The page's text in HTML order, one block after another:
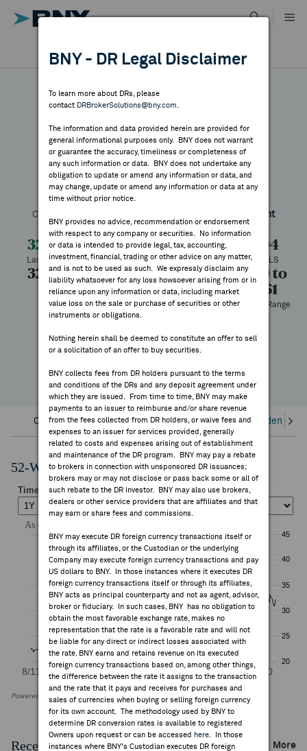
content
DIRECTORY
MARKET ANALYSIS
INDICES
RESOURCES
NEWS & PUBLICATIONS
FEES & DISCLOSURES
DR RESULTS
ALL RESULTS
BNY - DR Legal Disclaimer
To learn more about DRs, please
contact DRBrokerSolutions@bny.com
The information and data provided herein are provided for
general informational purposes only. BNY does not warrant
or guarantee the accuracy, timeliness or completeness of
any such information or data. BNY does not undertake any
obligation to update or amend any information or data, and
may change, update or amend any information or data at any
time without prior notice.
BNY provides no advice, recommendation or endorsement
with respect to any company or securities. No information
or data is intended to provide legal, tax, accounting,
investment, financial, trading or other advice on any matter,
and is not to be used as such. We expressly disclaim any
liability whatsoever for any loss howsoever arising from or in
reliance upon any information or data, including market
value loss on the sale or purchase of securities or other
instruments or obligations.
Nothing herein shall be deemed to constitute an offer to sell
or a solicitation of an offer to buy securities.
BNY collects fees from DR holders pursuant to the terms
and conditions of the DRs and any deposit agreement under
which they are issued. From time to time, BNY may make
payments to an issuer to reimburse and/or share revenue
from the fees collected from DR holders, or waive fees and
expenses to an issuer for services provided, generally
related to costs and expenses arising out of establishment
and maintenance of the DR program. BNY may pay a rebate
to brokers in connection with unsponsored DR issuances;
brokers may or may not disclose or pass back some or all of
such rebate to the DR investor. BNY may also use brokers,
dealers or other service providers that are affiliates and that
may earn or share fees and commissions.
BNY may execute DR foreign currency transactions itself or
through its affiliates, or the Custodian or the underlying
Company may execute foreign currency transactions and pay
US dollars to BNY. In those instances where it executes DR
foreign currency transactions itself or through its affiliates,
BNY acts as principal counterparty and not as agent, advisor,
broker or fiduciary. In such cases, BNY has no obligation to
obtain the most favorable exchange rate, makes no
representation that the rate is a favorable rate and will not
be liable for any direct or indirect losses associated with
the rate. BNY earns and retains revenue on its executed
foreign currency transactions based on, among other things,
the difference between the rate it assigns to the transaction
and the rate that it pays and receives for purchases and
sales of currencies when buying or selling foreign currency
for its own account. The methodology used by BNY to
determine DR conversion rates is available to registered
Owners upon request or can be accessed
here . In those
instances where BNY's Custodian executes DR foreign
Marubeni
Symbol: MARUYCUSIP:
Country:
Print
32.03
Last Price
+0.99
Change
+3.19%
% Change
31.04
Prev CLS
32.34
High
31.00
Low
133,574
Volume
21.50 to
42.61
52 Week Range
+16.16%
YTD Change
Overview Corporate Actions/Books Closed Dividends
52-Week Performance Chart
Powered by FactSet Research Systems Inc
Recent Company News More